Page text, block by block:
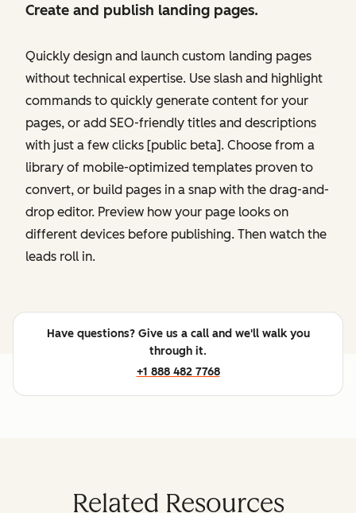
Create and publish landing pages.
Quickly design and launch custom landing pages
without technical expertise. Use slash and highlight
commands to quickly generate content for your
pages, or add SEO-friendly titles and descriptions
with just a few clicks [public beta]. Choose from a
library of mobile-optimized templates proven to
convert, or build pages in a snap with the drag-and-
drop editor. Preview how your page looks on
different devices before publishing. Then watch the
leads roll in.
Have questions? Give us a call and we'll walk you
through it.
+1 888 482 7768
Related Resources